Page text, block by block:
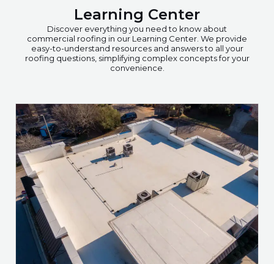
Learning Center
Discover everything you need to know about
commercial roofing in our Learning Center. We provide
easy-to-understand resources and answers to all your
roofing questions, simplifying complex concepts for your
convenience.